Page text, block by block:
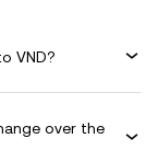
VND?
over the